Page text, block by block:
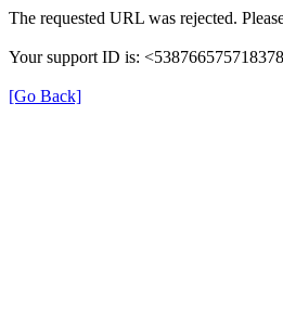
The requested URL was rejected.
Your support ID is:
[Go Back]